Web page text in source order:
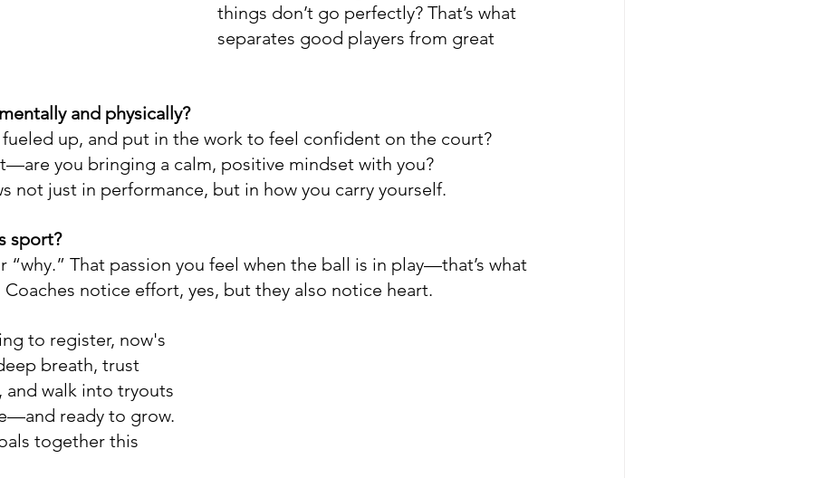
things don’t go perfectly? That’s what
separates good players from great
and physically?
fueled up, and put in the work to feel confident on the court?
you bringing a calm, positive mindset with you?
not just in performance, but in how you carry yourself.
sport?
“why.” That passion you feel when the ball is in play—that’s what
Coaches notice effort, yes, but they also notice heart.
to register, now's
breath, trust
walk into tryouts
ready to grow.
together this